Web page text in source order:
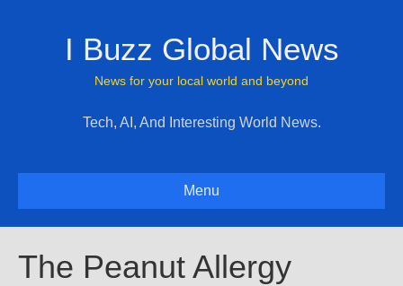
I Buzz Global News
News for your local world and beyond
Tech, AI, And Interesting World News.
Menu
The Peanut Allergy